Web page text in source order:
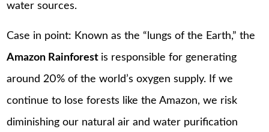
water sources.
Case in point: Known as the “lungs of the Earth,” the
Amazon Rainforest is responsible for generating
around 20% of the world’s oxygen supply. If we
continue to lose forests like the Amazon, we risk
diminishing our natural air and water purification